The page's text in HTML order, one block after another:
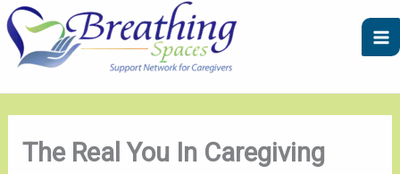
Skip
to
content
A
r
i
C
a
g
The Real You In Caregiving